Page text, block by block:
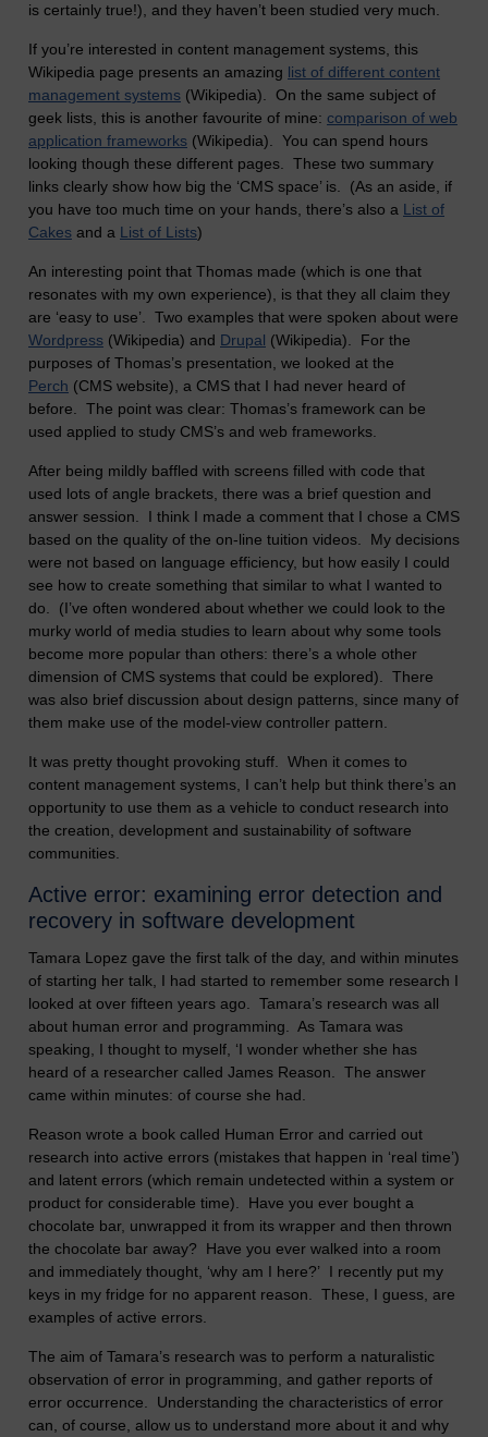
is certainly true!), and they haven’t been studied very much.
If you’re interested in content management systems, this
Wikipedia page presents an amazing list of different content
management systems (Wikipedia). On the same subject of
geek lists, this is another favourite of mine: comparison of web
application frameworks (Wikipedia). You can spend hours
looking though these different pages. These two summary
links clearly show how big the ‘CMS space’ is. (As an aside, if
you have too much time on your hands, there’s also a List of
Cakes and a List of Lists)
An interesting point that Thomas made (which is one that
resonates with my own experience), is that they all claim they
are ‘easy to use’. Two examples that were spoken about were
Wordpress (Wikipedia) and Drupal (Wikipedia). For the
purposes of Thomas’s presentation, we looked at the
Perch (CMS website), a CMS that I had never heard of
before. The point was clear: Thomas’s framework can be
used applied to study CMS’s and web frameworks.
After being mildly baffled with screens filled with code that
used lots of angle brackets, there was a brief question and
answer session. I think I made a comment that I chose a CMS
based on the quality of the on-line tuition videos. My decisions
were not based on language efficiency, but how easily I could
see how to create something that similar to what I wanted to
do. (I’ve often wondered about whether we could look to the
murky world of media studies to learn about why some tools
become more popular than others: there’s a whole other
dimension of CMS systems that could be explored). There
was also brief discussion about design patterns, since many of
them make use of the model-view controller pattern.
It was pretty thought provoking stuff. When it comes to
content management systems, I can’t help but think there’s an
opportunity to use them as a vehicle to conduct research into
the creation, development and sustainability of software
communities.
Active error: examining error detection and
recovery in software development
Tamara Lopez gave the first talk of the day, and within minutes
of starting her talk, I had started to remember some research I
looked at over fifteen years ago. Tamara’s research was all
about human error and programming. As Tamara was
speaking, I thought to myself, ‘I wonder whether she has
heard of a researcher called James Reason. The answer
came within minutes: of course she had.
Reason wrote a book called Human Error and carried out
research into active errors (mistakes that happen in ‘real time’)
and latent errors (which remain undetected within a system or
product for considerable time). Have you ever bought a
chocolate bar, unwrapped it from its wrapper and then thrown
the chocolate bar away? Have you ever walked into a room
and immediately thought, ‘why am I here?’ I recently put my
keys in my fridge for no apparent reason. These, I guess, are
examples of active errors.
The aim of Tamara’s research was to perform a naturalistic
observation of error in programming, and gather reports of
error occurrence. Understanding the characteristics of error
can, of course, allow us to understand more about it and why